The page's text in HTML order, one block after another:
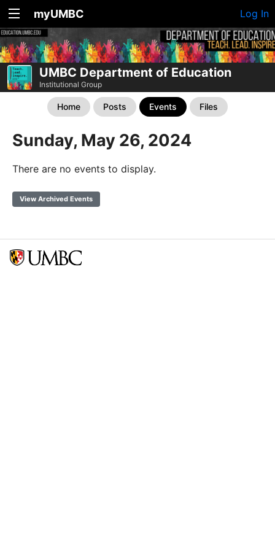
myUMBC Log In
UMBC Department of Education
Institutional Group
Home Posts Events Files
Sunday, May 26, 2024
There are no events to display.
View Archived Events